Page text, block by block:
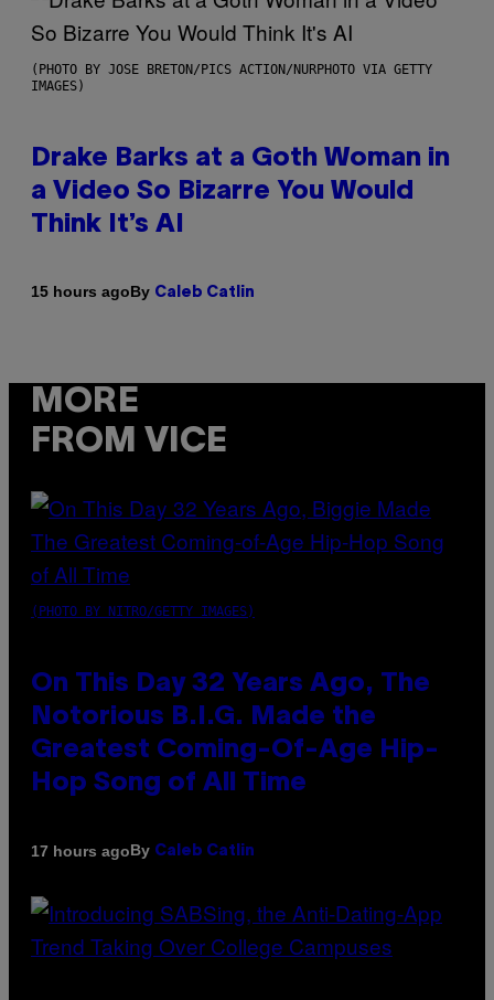
(PHOTO BY JOSE BRETON/PICS ACTION/NURPHOTO VIA GETTY
IMAGES)
Drake Barks at a Goth Woman in
a Video So Bizarre You Would
Think It’s AI
15 hours agoBy Caleb Catlin
MORE
FROM VICE
(PHOTO BY NITRO/GETTY IMAGES)
On This Day 32 Years Ago, The
Notorious B.I.G. Made the
Greatest Coming-Of-Age Hip-
Hop Song of All Time
17 hours agoBy Caleb Catlin